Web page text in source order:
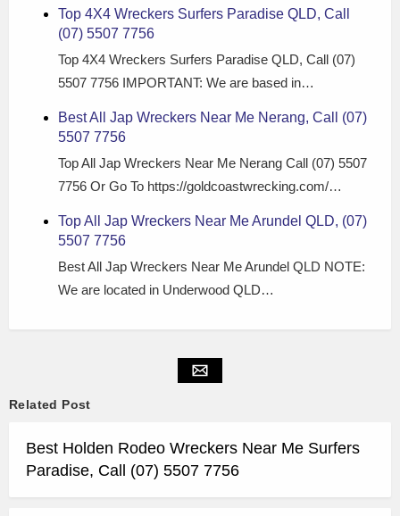
Top 4X4 Wreckers Surfers Paradise QLD, Call
(07) 5507 7756
Top 4X4 Wreckers Surfers Paradise QLD, Call (07)
5507 7756 IMPORTANT: We are based in…
Best All Jap Wreckers Near Me Nerang, Call (07)
5507 7756
Top All Jap Wreckers Near Me Nerang Call (07) 5507
7756 Or Go To https://goldcoastwrecking.com/…
Top All Jap Wreckers Near Me Arundel QLD, (07)
5507 7756
Best All Jap Wreckers Near Me Arundel QLD NOTE:
We are located in Underwood QLD…
Related Post
Best Holden Rodeo Wreckers Near Me Surfers
Paradise, Call (07) 5507 7756